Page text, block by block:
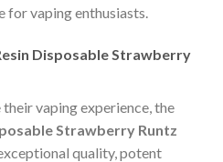
for vaping enthusiasts.
Disposable Strawberry
vaping experience, the
Strawberry Runtz
quality, potent